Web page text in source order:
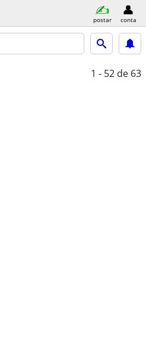
postar conta
1 - 52 de 63